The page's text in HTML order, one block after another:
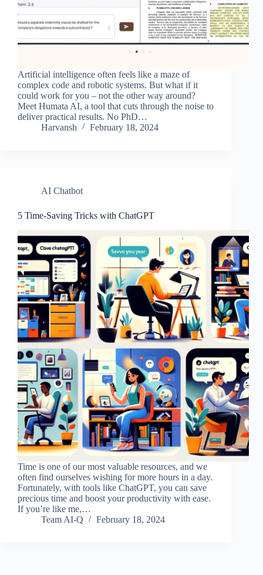
Artificial intelligence often feels like a maze of
complex code and robotic systems. But what if it
could work for you – not the other way around?
Meet Humata AI, a tool that cuts through the noise to
deliver practical results. No PhD…
Harvansh
February 18, 2024
AI Chatbot
5 Time-Saving Tricks with ChatGPT
Time is one of our most valuable resources, and we
often find ourselves wishing for more hours in a day.
Fortunately, with tools like ChatGPT, you can save
precious time and boost your productivity with ease.
If you’re like me,…
Team AI-Q
February 18, 2024